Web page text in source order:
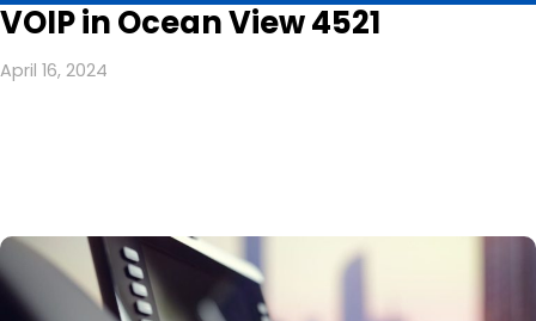
VOIP in Ocean View 4521
April 16, 2024